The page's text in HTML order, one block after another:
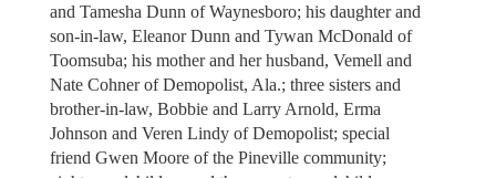
and Tamesha Dunn of Waynesboro; his daughter and
son-in-law, Eleanor Dunn and Tywan McDonald of
Toomsuba; his mother and her husband, Vemell and
Nate Cohner of Demopolist, Ala.; three sisters and
brother-in-law, Bobbie and Larry Arnold, Erma
Johnson and Veren Lindy of Demopolist; special
friend Gwen Moore of the Pineville community;